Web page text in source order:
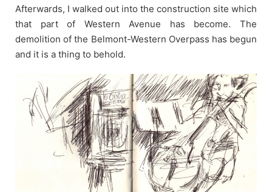
Afterwards, I walked out into the construction site which
that part of Western Avenue has become. The
demolition of the Belmont-Western Overpass has begun
and it is a thing to behold.